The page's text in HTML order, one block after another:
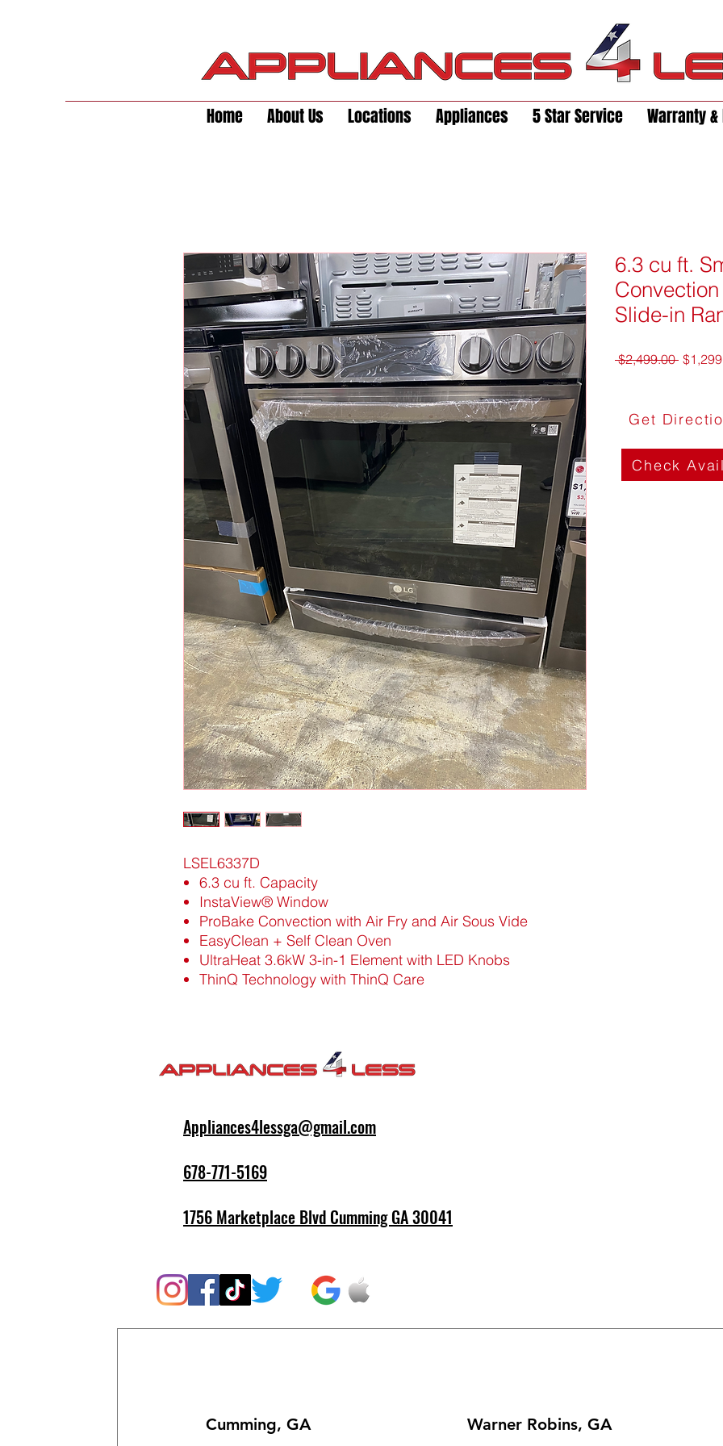
Home About Us Locations Appliances 5 Star Service Warranty
LSEL6337D
6.3 cu ft. Capacity
InstaView® Window
ProBake Convection with Air Fry and Air Sous Vide
EasyClean + Self Clean Oven
UltraHeat 3.6kW 3-in-1 Element with LED Knobs
ThinQ Technology with ThinQ Care
6.3 cu ft.
Slide-in
$2,499.00 Regular
Check
Get
Appliances4lessga@gmail.com
678-771-5169
1756 Marketplace Blvd Cumming GA 30041
Cumming, GA Warner Robins, GA